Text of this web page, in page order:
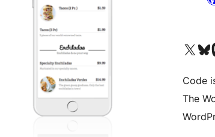
Visit our XVisit
Code
The